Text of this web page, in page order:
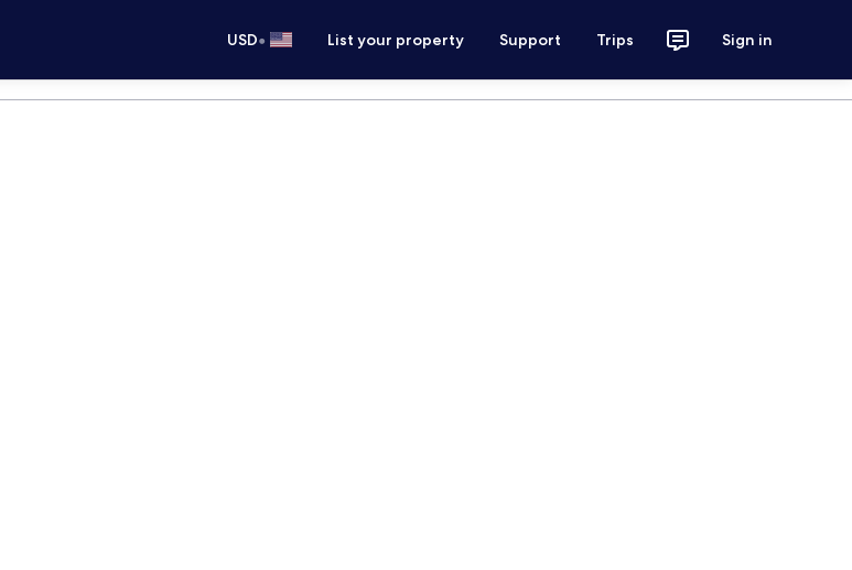
USD• List your property Support Trips Sign in